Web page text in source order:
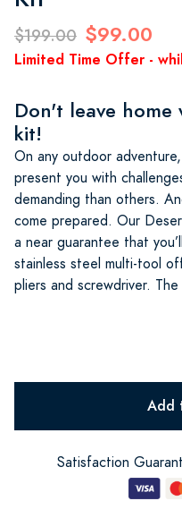
$199.00 $99.00
Limited Time Offer -
Don't leave
kit!
On any outdoor
present you with
demanding than others.
come prepared. Our
a near guarantee that
stainless steel multi-tool
pliers and screwdriver.
Add
Satisfaction